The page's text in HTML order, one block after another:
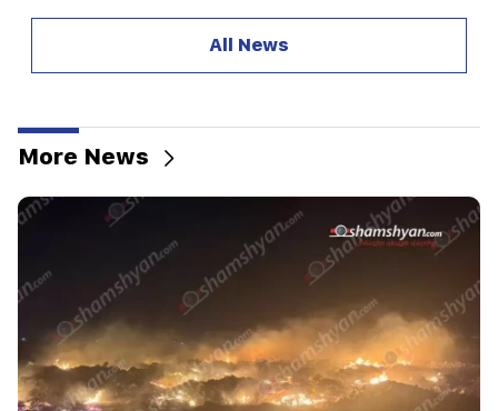
Nathan on the silence of the Patriarch of
In the USA, Facebook and Instagram were fined
567 million dollars
18:51
The illegal transfer of 16 million rubles to
Armenia was suspended in Minvodi
18:30
4 million 454 thousand drams will be confiscated
from the former head of Tatev community
Murad Simonyan
18:19
All News
More News